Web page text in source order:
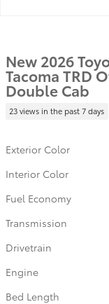
New 2026
Tacoma TRD
Double Cab
23 views in the past 7 days
Exterior Color
Interior Color
Fuel Economy
Transmission
Drivetrain
Engine
Bed Length